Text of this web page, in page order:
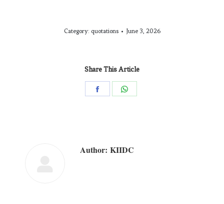
Category: quotations June 3, 2026
Share This Article
Author: KIIDC